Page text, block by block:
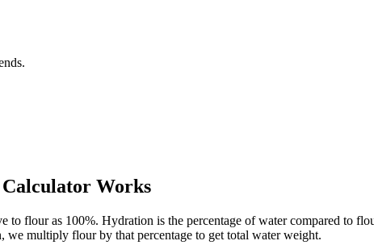
Works
to flour as 100%. Hydration is the percentage of water compared
multiply flour by that percentage to get total water weight.